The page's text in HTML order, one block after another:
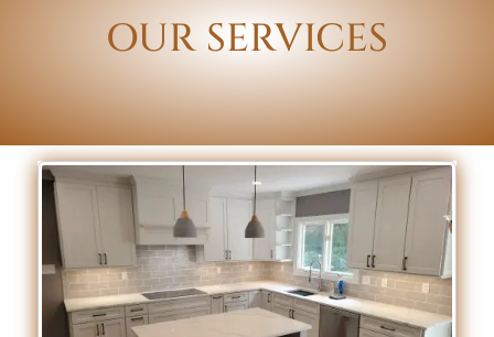
OUR SERVICES